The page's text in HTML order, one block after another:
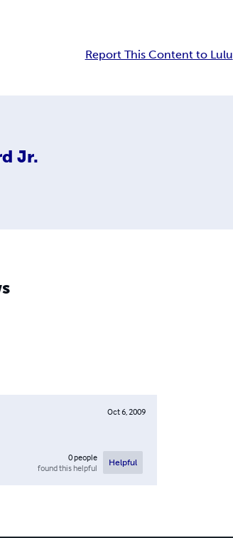
Report This Content to Lulu
Jr.
Oct 6, 2009
0people
found this helpful
Helpful